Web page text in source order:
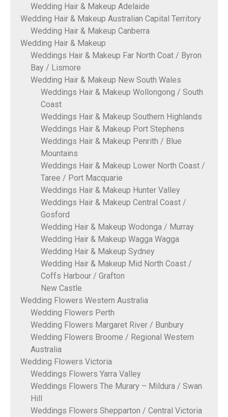
Wedding Hair & Makeup Adelaide
Wedding Hair & Makeup Australian Capital Territory
Wedding Hair & Makeup Canberra
Wedding Hair & Makeup
Weddings Hair & Makeup Far North Coat / Byron
Bay / Lismore
Wedding Hair & Makeup New South Wales
Weddings Hair & Makeup Wollongong / South
Coast
Weddings Hair & Makeup Southern Highlands
Weddings Hair & Makeup Port Stephens
Weddings Hair & Makeup Penrith / Blue
Mountains
Weddings Hair & Makeup Lower North Coast /
Taree / Port Macquarie
Weddings Hair & Makeup Hunter Valley
Weddings Hair & Makeup Central Coast /
Gosford
Wedding Hair & Makeup Wodonga / Murray
Wedding Hair & Makeup Wagga Wagga
Wedding Hair & Makeup Sydney
Wedding Hair & Makeup Mid North Coast /
Coffs Harbour / Grafton
New Castle
Wedding Flowers Western Australia
Wedding Flowers Perth
Wedding Flowers Margaret River / Bunbury
Wedding Flowers Broome / Regional Western
Australia
Wedding Flowers Victoria
Weddings Flowers Yarra Valley
Weddings Flowers The Murary – Mildura / Swan
Hill
Weddings Flowers Shepparton / Central Victoria